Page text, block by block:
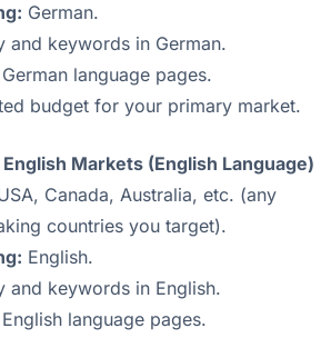
German.
and keywords in German.
German language pages.
budget for your primary market.
Markets (English Language)
Canada, Australia, etc. (any
countries you target).
English.
and keywords in English.
English language pages.